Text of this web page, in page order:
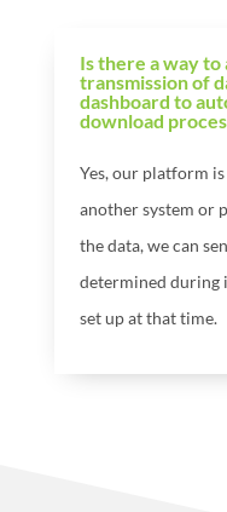
Is there a way
transmission of
dashboard to
download
Yes, our platform
another system or
the data, we can
determined during
set up at that time.